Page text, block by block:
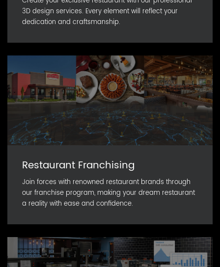
3D design services. Every element will reflect your
dedication and craftsmanship.
Restaurant Franchising
Join forces with renowned restaurant brands through
our franchise program, making your dream restaurant
a reality with ease and confidence.